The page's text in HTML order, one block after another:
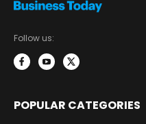
Follow us:
POPULAR CATEGORIES